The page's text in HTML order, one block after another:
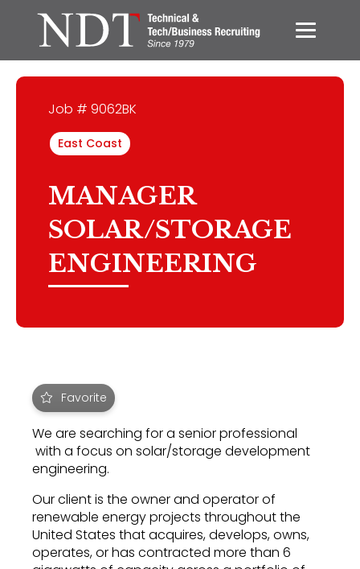
Job # 9062BK
East Coast
MANAGER
SOLAR/STORAGE
ENGINEERING
Favorite
We are searching for a senior professional
with a focus on solar/storage development
engineering.
Our client is the owner and operator of
renewable energy projects throughout the
United States that acquires, develops, owns,
operates, or has contracted more than 6